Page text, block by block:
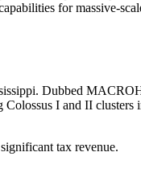
for massive-
Dubbed
I and II
tax revenue.